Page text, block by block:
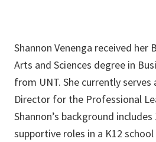
Shannon Venenga received her
Arts and Sciences degree in
from UNT. She currently
Director for the Professional
Shannon’s background
supportive roles in a K12